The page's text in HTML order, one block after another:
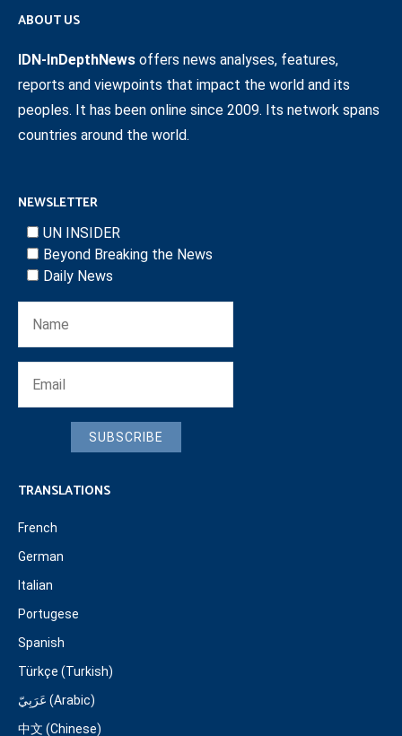
ABOUT US
IDN-InDepthNews offers news analyses, features,
reports and viewpoints that impact the world and its
peoples. It has been online since 2009. Its network spans
countries around the world.
NEWSLETTER
UN INSIDER
Beyond Breaking the News
Daily News
SUBSCRIBE
TRANSLATIONS
French
German
Italian
Portugese
Spanish
Türkçe (Turkish)
عَرَبِيّ (Arabic)
中文 (Chinese)